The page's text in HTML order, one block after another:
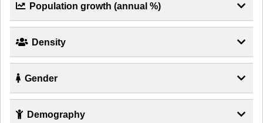
Population growth (annual %)
Density
Gender
Demography